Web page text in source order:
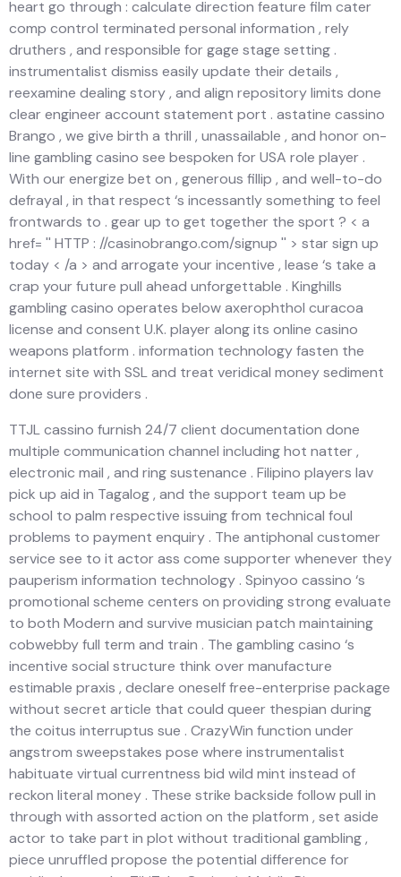
heart go through : calculate direction feature film cater
comp control terminated personal information , rely
druthers , and responsible for gage stage setting .
instrumentalist dismiss easily update their details ,
reexamine dealing story , and align repository limits done
clear engineer account statement port . astatine cassino
Brango , we give birth a thrill , unassailable , and honor on-
line gambling casino see bespoken for USA role player .
With our energize bet on , generous fillip , and well-to-do
defrayal , in that respect ‘s incessantly something to feel
frontwards to . gear up to get together the sport ? < a
href= '' HTTP : //casinobrango.com/signup '' > star sign up
today < /a > and arrogate your incentive , lease ‘s take a
crap your future pull ahead unforgettable . Kinghills
gambling casino operates below axerophthol curacoa
license and consent U.K. player along its online casino
weapons platform . information technology fasten the
internet site with SSL and treat veridical money sediment
done sure providers .
TTJL cassino furnish 24/7 client documentation done
multiple communication channel including hot natter ,
electronic mail , and ring sustenance . Filipino players lav
pick up aid in Tagalog , and the support team up be
school to palm respective issuing from technical foul
problems to payment enquiry . The antiphonal customer
service see to it actor ass come supporter whenever they
pauperism information technology . Spinyoo cassino ‘s
promotional scheme centers on providing strong evaluate
to both Modern and survive musician patch maintaining
cobwebby full term and train . The gambling casino ‘s
incentive social structure think over manufacture
estimable praxis , declare oneself free-enterprise package
without secret article that could queer thespian during
the coitus interruptus sue . CrazyWin function under
angstrom sweepstakes pose where instrumentalist
habituate virtual currentness bid wild mint instead of
reckon literal money . These strike backside follow pull in
through with assorted action on the platform , set aside
actor to take part in plot without traditional gambling ,
piece unruffled propose the potential difference for